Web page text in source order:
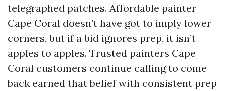
telegraphed patches. Affordable painter
Cape Coral doesn’t have got to imply lower
corners, but if a bid ignores prep, it isn’t
apples to apples. Trusted painters Cape
Coral customers continue calling to come
back earned that belief with consistent prep